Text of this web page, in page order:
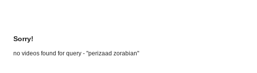
Sorry!
no videos found for query - "perizaad zorabian"